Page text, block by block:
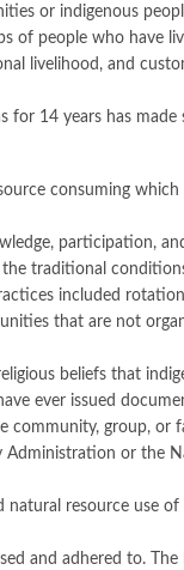
or indigenous
of people who have
livelihood, and
14 years has
consuming
participation,
traditional
included
that are not
beliefs that
ever issued
group,
or the
resource use
and adhered to.